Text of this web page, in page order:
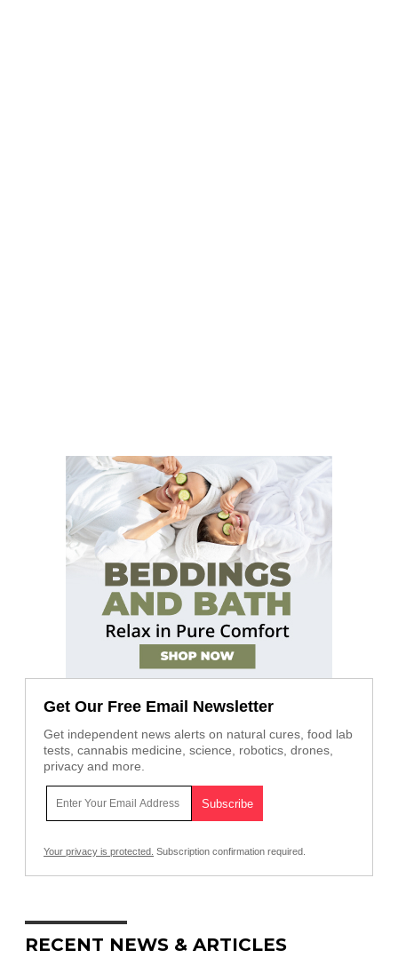
Get Our Free Email Newsletter
Get independent news alerts on natural cures, food lab
tests, cannabis medicine, science, robotics, drones,
privacy and more.
Your privacy is protected. Subscription confirmation required.
RECENT NEWS & ARTICLES